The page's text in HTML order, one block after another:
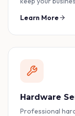
Learn More
Hardware
Professional